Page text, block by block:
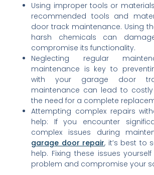
Using improper tools or
recommended tools and
door track maintenance. Using
harsh chemicals can
compromise its functionality.
Neglecting regular
maintenance is key to
with your garage door
maintenance can lead to
the need for a complete
Attempting complex repairs
help: If you encounter
complex issues during
garage door repair, it’s best to
help. Fixing these issues
problem and compromise your